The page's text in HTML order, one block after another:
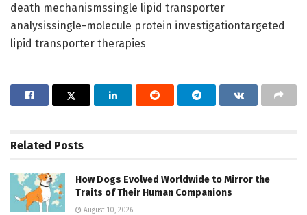
death mechanismssingle lipid transporter
analysissingle-molecule protein investigationtargeted
lipid transporter therapies
Related Posts
How Dogs Evolved Worldwide to Mirror the
Traits of Their Human Companions
August 10, 2026